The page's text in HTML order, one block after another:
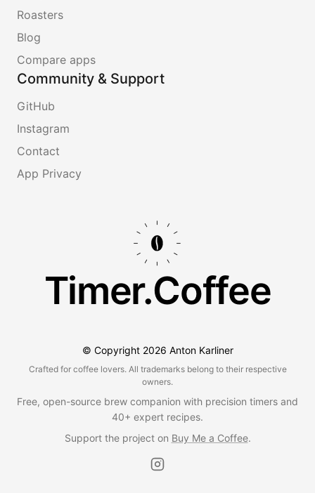
Roasters
Blog
Compare apps
Community & Support
GitHub
Instagram
Contact
App Privacy
Timer.Coffee
© Copyright 2026 Anton Karliner
Crafted for coffee lovers. All trademarks belong to their respective
owners.
Free, open-source brew companion with precision timers and
40+ expert recipes.
Support the project on Buy Me a Coffee.